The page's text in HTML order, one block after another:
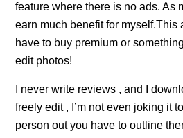
feature where there is no ads. As
earn much benefit for
have to buy premium or
edit photos!
I never write reviews , and I
freely edit , I’m not even joking it
person out you have to outline